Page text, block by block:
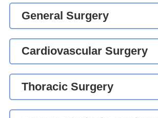
General Surgery
Cardiovascular Surgery
Thoracic Surgery